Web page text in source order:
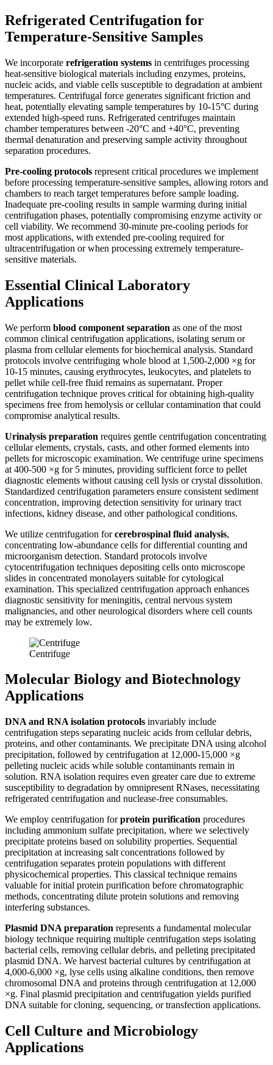
Refrigerated Centrifugation for
Temperature-Sensitive Samples
We incorporate refrigeration systems in centrifuges processing
heat-sensitive biological materials including enzymes, proteins,
nucleic acids, and viable cells susceptible to degradation at ambient
temperatures. Centrifugal force generates significant friction and
heat, potentially elevating sample temperatures by 10-15°C during
extended high-speed runs. Refrigerated centrifuges maintain
chamber temperatures between -20°C and +40°C, preventing
thermal denaturation and preserving sample activity throughout
separation procedures.
Pre-cooling protocols represent critical procedures we implement
before processing temperature-sensitive samples, allowing rotors and
chambers to reach target temperatures before sample loading.
Inadequate pre-cooling results in sample warming during initial
centrifugation phases, potentially compromising enzyme activity or
cell viability. We recommend 30-minute pre-cooling periods for
most applications, with extended pre-cooling required for
ultracentrifugation or when processing extremely temperature-
sensitive materials.
Essential Clinical Laboratory
Applications
We perform blood component separation as one of the most
common clinical centrifugation applications, isolating serum or
plasma from cellular elements for biochemical analysis. Standard
protocols involve centrifuging whole blood at 1,500-2,000 ×g for
10-15 minutes, causing erythrocytes, leukocytes, and platelets to
pellet while cell-free fluid remains as supernatant. Proper
centrifugation technique proves critical for obtaining high-quality
specimens free from hemolysis or cellular contamination that could
compromise analytical results.
Urinalysis preparation requires gentle centrifugation concentrating
cellular elements, crystals, casts, and other formed elements into
pellets for microscopic examination. We centrifuge urine specimens
at 400-500 ×g for 5 minutes, providing sufficient force to pellet
diagnostic elements without causing cell lysis or crystal dissolution.
Standardized centrifugation parameters ensure consistent sediment
concentration, improving detection sensitivity for urinary tract
infections, kidney disease, and other pathological conditions.
We utilize centrifugation forcerebrospinal fluid analysis,
concentrating low-abundance cells for differential counting and
microorganism detection. Standard protocols involve
cytocentrifugation techniques depositing cells onto microscope
slides in concentrated monolayers suitable for cytological
examination. This specialized centrifugation approach enhances
diagnostic sensitivity for meningitis, central nervous system
malignancies, and other neurological disorders where cell counts
may be extremely low.
Centrifuge
Molecular Biology and Biotechnology
Applications
DNA and RNA isolation protocols invariably include
centrifugation steps separating nucleic acids from cellular debris,
proteins, and other contaminants. We precipitate DNA using alcohol
precipitation, followed by centrifugation at 12,000-15,000 ×g
pelleting nucleic acids while soluble contaminants remain in
solution. RNA isolation requires even greater care due to extreme
susceptibility to degradation by omnipresent RNases, necessitating
refrigerated centrifugation and nuclease-free consumables.
We employ centrifugation forprotein purification procedures
including ammonium sulfate precipitation, where we selectively
precipitate proteins based on solubility properties. Sequential
precipitation at increasing salt concentrations followed by
centrifugation separates protein populations with different
physicochemical properties. This classical technique remains
valuable for initial protein purification before chromatographic
methods, concentrating dilute protein solutions and removing
interfering substances.
Plasmid DNA preparation represents a fundamental molecular
biology technique requiring multiple centrifugation steps isolating
bacterial cells, removing cellular debris, and pelleting precipitated
plasmid DNA. We harvest bacterial cultures by centrifugation at
4,000-6,000 ×g, lyse cells using alkaline conditions, then remove
chromosomal DNA and proteins through centrifugation at 12,000
×g. Final plasmid precipitation and centrifugation yields purified
DNA suitable for cloning, sequencing, or transfection applications.
Cell Culture and Microbiology
Applications